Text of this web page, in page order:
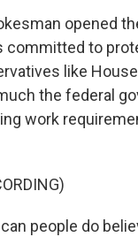
opened
to
like
the federal
work
people do